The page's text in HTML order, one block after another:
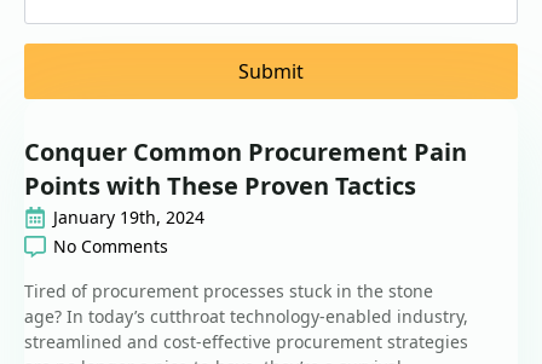
Submit
Conquer Common Procurement Pain
Points with These Proven Tactics
January 19th, 2024
No Comments
Tired of procurement processes stuck in the stone
age? In today’s cutthroat technology-enabled industry,
streamlined and cost-effective procurement strategies